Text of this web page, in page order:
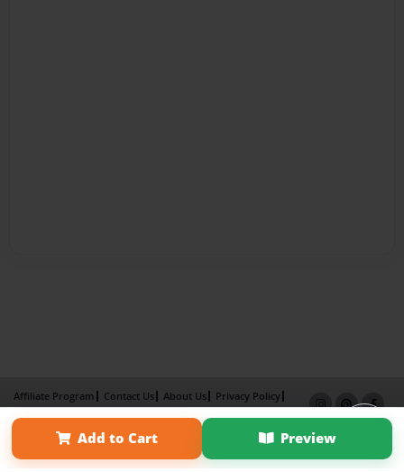
Add to Cart Preview
Affiliate Program Contact Us About Us
Privacy Policy
Term of Use
Why Bookemon